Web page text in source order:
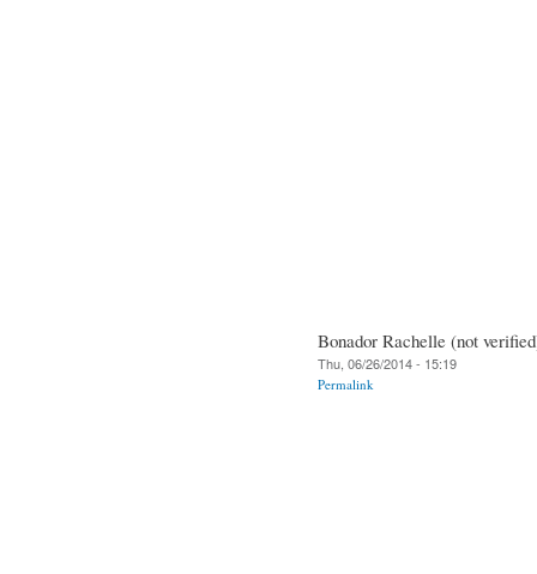
Bonador Rachelle (not
Thu, 06/26/2014 - 15:19
Permalink